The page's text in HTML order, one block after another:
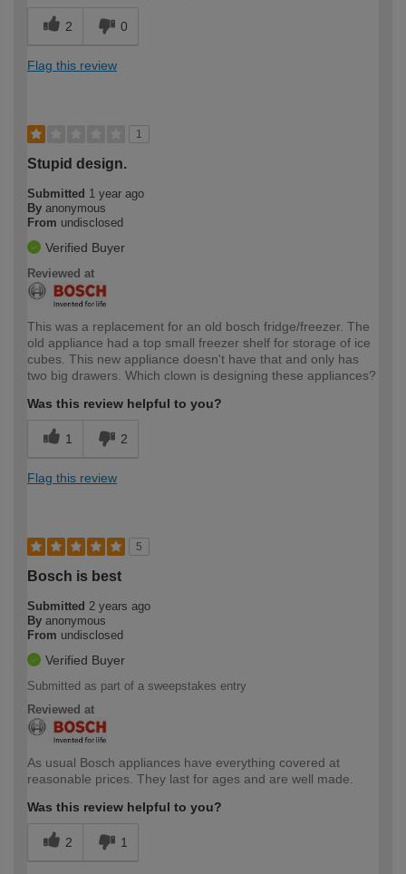
2 0
Flag this review
1
Stupid design.
Submitted 1 year ago
By anonymous
From undisclosed
Verified Buyer
Reviewed at
This was a replacement for an old bosch fridge/freezer. The
old appliance had a top small freezer shelf for storage of ice
cubes. This new appliance doesn't have that and only has
two big drawers. Which clown is designing these appliances?
Was this review helpful to you?
1 2
Flag this review
5
Bosch is best
Submitted 2 years ago
By anonymous
From undisclosed
Verified Buyer
Submitted as part of a sweepstakes entry
Reviewed at
As usual Bosch appliances have everything covered at
reasonable prices. They last for ages and are well made.
Was this review helpful to you?
2 1